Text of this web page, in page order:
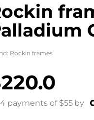
Rockin frames
payments of $55 by